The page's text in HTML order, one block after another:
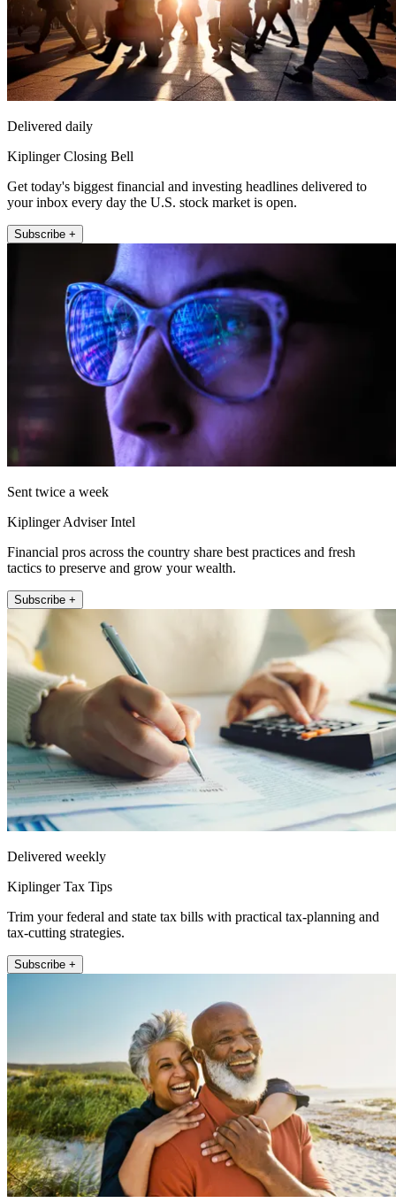
Delivered daily
Kiplinger Closing Bell
Get today's biggest financial and investing headlines delivered to
your inbox every day the U.S. stock market is open.
Subscribe +
Sent twice a week
Kiplinger Adviser Intel
Financial pros across the country share best practices and fresh
tactics to preserve and grow your wealth.
Subscribe +
Delivered weekly
Kiplinger Tax Tips
Trim your federal and state tax bills with practical tax-planning and
tax-cutting strategies.
Subscribe +